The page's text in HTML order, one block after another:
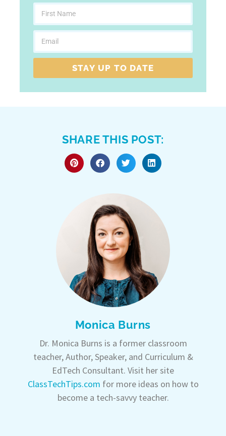
STAY UP TO DATE
SHARE THIS POST:
Monica Burns
Dr. Monica Burns is a former classroom
teacher, Author, Speaker, and Curriculum &
EdTech Consultant. Visit her site
ClassTechTips.com for more ideas on how to
become a tech-savvy teacher.